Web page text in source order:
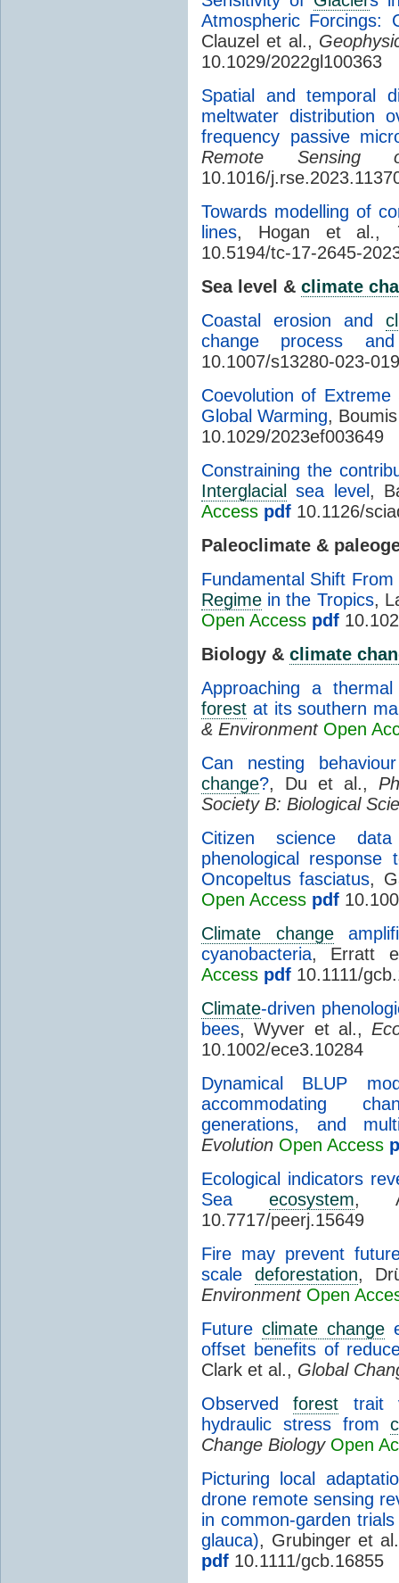
Atmospheric
Clauzel et al.,
10.1029/2022gl100363
Spatial and temporal
meltwater distribution
frequency passive
Remote Sensing
10.1016/
Towards modelling of
lines, Hogan et al.,
10.5194/tc-17-2645-
Sea level & climate
Coastal erosion and
change process
10.1007/s13280-023-
Coevolution of
Global Warming,
10.1029/2023ef003649
Constraining the
Interglacial
sea level ,
Access pdf 10.1126/
Paleoclimate &
Fundamental Shift
Regime in the Tropics,
Open Access pdf
Biology & climate
Approaching a
forest at its southern
& Environment Open
Can nesting
change?, Du et al.,
Society B: Biological
Citizen science
phenological
Oncopeltus fasciatus,
Open Access pdf
Climate change
cyanobacteria, Erratt
Access pdf 10.1111/
Climate-driven
bees, Wyver et al.,
10.1002/ece3.10284
Dynamical BLUP
accommodating
generations, and
Evolution Open Access
Ecological indicators
Sea ecosystem,
10.7717/peerj.15649
Fire may prevent
scale deforestation,
Environment Open
Future climate change
offset benefits of
Clark et al., Global
Observedforest trait
hydraulic stress from
Change Biology Open
Picturing local
drone remote sensing
in common-garden
glauca), Grubinger et
pdf 10.1111/gcb.16855